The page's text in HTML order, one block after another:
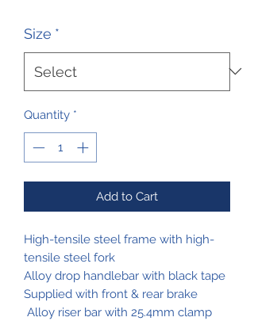
Size *
Quantity *
Add to Cart
High-tensile steel frame with high-
tensile steel fork
Alloy drop handlebar with black tape
Supplied with front & rear brake
Alloy riser bar with 25.4mm clamp